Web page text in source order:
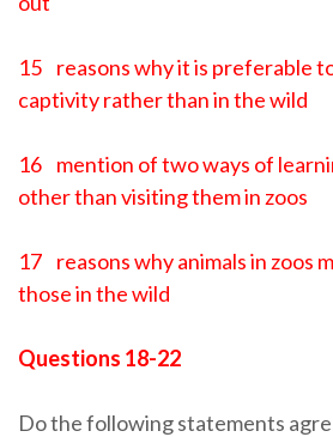
15 reasons why it is preferable
captivity rather than in the wild
16 mention of two ways of
other than visiting them in zoos
17 reasons why animals in zoos
those in the wild
Questions 18-22
Do the following statements